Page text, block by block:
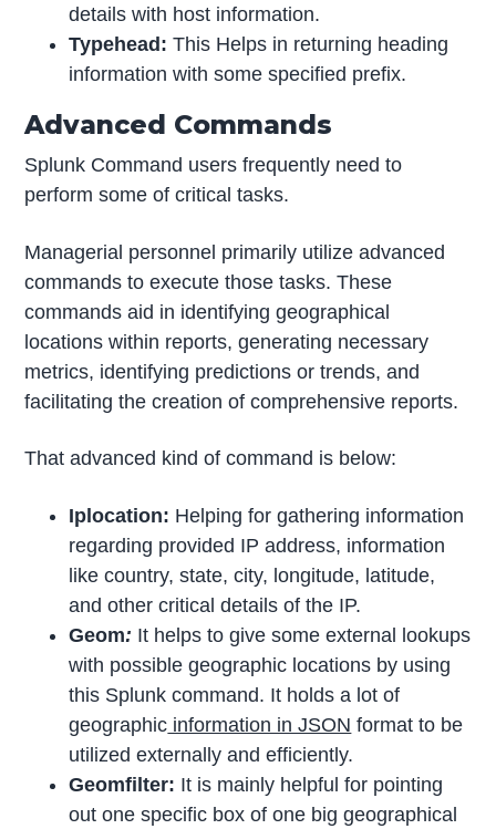
details with host information.
Typehead: This Helps in returning heading
information with some specified prefix.
Advanced Commands
Splunk Command users frequently need to
perform some of critical tasks.
Managerial personnel primarily utilize advanced
commands to execute those tasks. These
commands aid in identifying geographical
locations within reports, generating necessary
metrics, identifying predictions or trends, and
facilitating the creation of comprehensive reports.
That advanced kind of command is below:
Iplocation: Helping for gathering information
regarding provided IP address, information
like country, state, city, longitude, latitude,
and other critical details of the IP.
Geom: It helps to give some external lookups
with possible geographic locations by using
this Splunk command. It holds a lot of
geographic information in JSON format to be
utilized externally and efficiently.
Geomfilter: It is mainly helpful for pointing
out one specific box of one big geographical